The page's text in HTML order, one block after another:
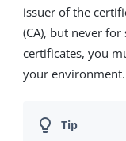
issuer of the
(CA), but never
certificates, you
your environment.